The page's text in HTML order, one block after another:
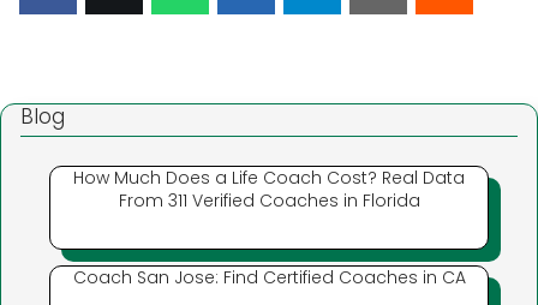
Blog
How Much Does a Life Coach Cost? Real Data
From 311 Verified Coaches in Florida
Coach San Jose: Find Certified Coaches in CA